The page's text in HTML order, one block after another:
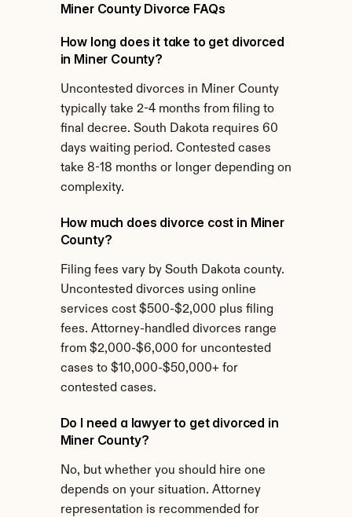
Miner County Divorce FAQs
How long does it take to get divorced
in Miner County?
Uncontested divorces in Miner County
typically take 2-4 months from filing to
final decree. South Dakota requires 60
days waiting period. Contested cases
take 8-18 months or longer depending on
complexity.
How much does divorce cost in Miner
County?
Filing fees vary by South Dakota county.
Uncontested divorces using online
services cost $500-$2,000 plus filing
fees. Attorney-handled divorces range
from $2,000-$6,000 for uncontested
cases to $10,000-$50,000+ for
contested cases.
Do I need a lawyer to get divorced in
Miner County?
No, but whether you should hire one
depends on your situation. Attorney
representation is recommended for